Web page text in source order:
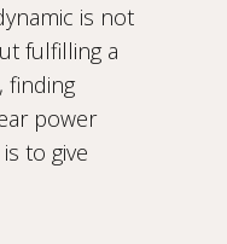
is not
fulfilling a
finding
power
to give